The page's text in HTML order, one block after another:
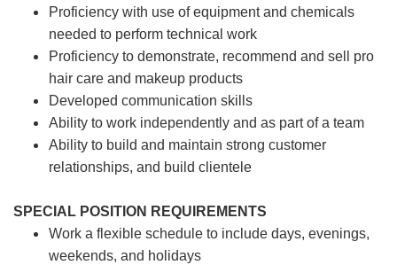
Proficiency with use of equipment and chemicals
needed to perform technical work
Proficiency to demonstrate, recommend and sell pro
hair care and makeup products
Developed communication skills
Ability to work independently and as part of a team
Ability to build and maintain strong customer
relationships, and build clientele
SPECIAL POSITION REQUIREMENTS
Work a flexible schedule to include days, evenings,
weekends, and holidays